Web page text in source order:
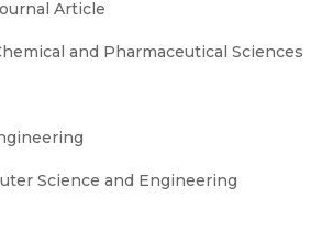
Article
and Pharmaceutical Sciences
Science and Engineering